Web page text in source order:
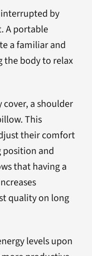
by
A portable
a familiar and
the body to relax
cover, a shoulder
This
their comfort
position and
that having a
quality on long
levels upon